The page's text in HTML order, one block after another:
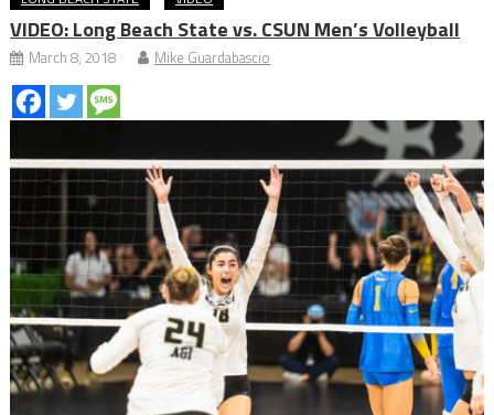
VIDEO: Long Beach State vs. CSUN Men’s Volleyball
March 8, 2018 Mike Guardabascio